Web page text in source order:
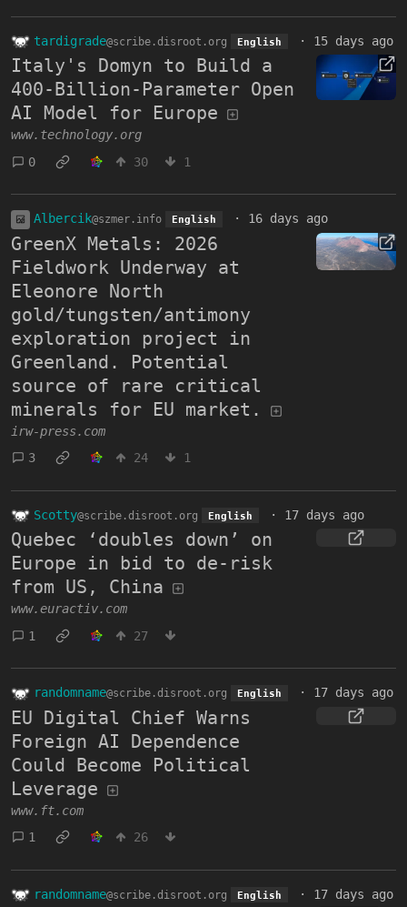
tardigrade@scribe.disroot.org English · 15 days ago
Italy's Domyn to Build a
400-Billion-Parameter Open
AI Model for Europe
www.technology.org
0
30 1
Albercik@szmer.info English · 16 days ago
GreenX Metals: 2026
Fieldwork Underway at
Eleonore North
gold/tungsten/antimony
exploration project in
Greenland. Potential
source of rare critical
minerals for EU market.
irw-press.com
3
24 1
Scotty@scribe.disroot.org English · 17 days ago
Quebec ‘doubles down’ on
Europe in bid to de-risk
from US, China
www.euractiv.com
1
27
randomname@scribe.disroot.org English · 17 days ago
EU Digital Chief Warns
Foreign AI Dependence
Could Become Political
Leverage
www.ft.com
1
26
randomname@scribe.disroot.org English · 17 days ago